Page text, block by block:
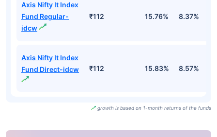
Axis Nifty It Index
Fund Regular-
idcw
₹112 15.76% 8.37%
Axis Nifty It Index
Fund Direct-idcw
₹112 15.83% 8.57%
growth is based on 1-month returns of the funds